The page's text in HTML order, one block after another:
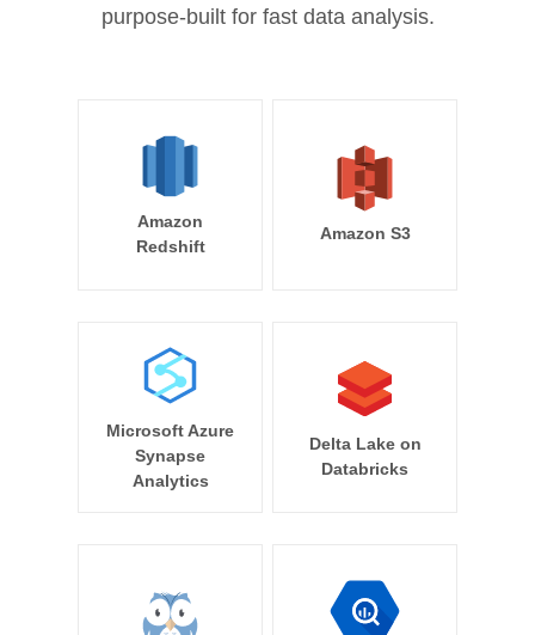
purpose-built for fast data analysis.
Amazon
Redshift
Amazon S3
Microsoft Azure
Synapse
Analytics
Delta Lake on
Databricks